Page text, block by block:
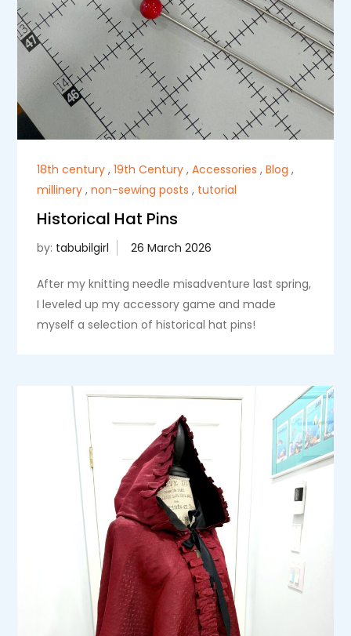
18th century ,19th Century ,Accessories ,Blog ,
millinery ,non-sewing posts , tutorial
Historical Hat Pins
by: tabubilgirl
After my knitting needle misadventure last spring,
I leveled up my accessory game and made
myself a selection of historical hat pins!